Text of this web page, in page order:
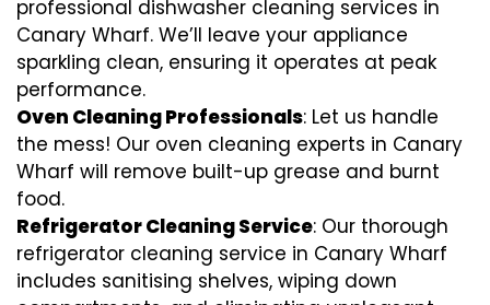
professional dishwasher cleaning services in
Canary Wharf. We’ll leave your appliance
sparkling clean, ensuring it operates at peak
performance.
Oven Cleaning Professionals: Let us handle
the mess! Our oven cleaning experts in Canary
Wharf will remove built-up grease and burnt
food.
Refrigerator Cleaning Service: Our thorough
refrigerator cleaning service in Canary Wharf
includes sanitising shelves, wiping down